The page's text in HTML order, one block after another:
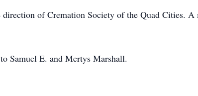
of Cremation Society of the Quad Cities. A
Samuel E. and Mertys Marshall.